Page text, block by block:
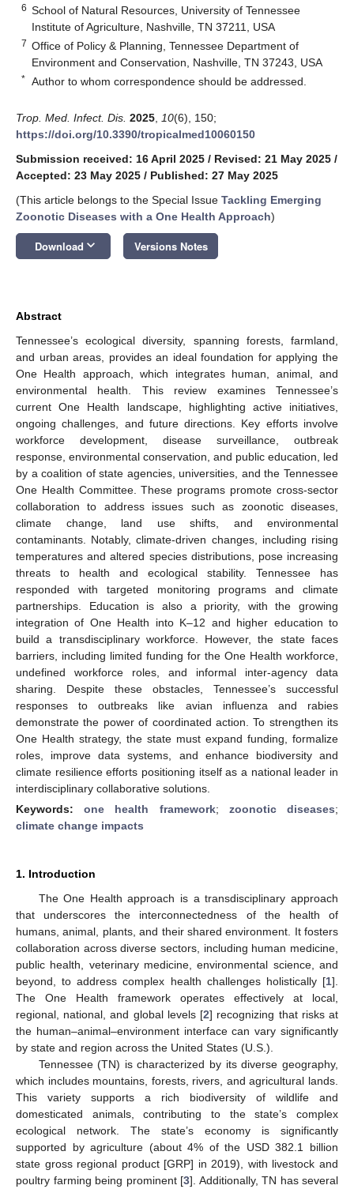
6 School of Natural Resources, University of Tennessee
Institute of Agriculture, Nashville, TN 37211, USA
7 Office of Policy & Planning, Tennessee Department of
Environment and Conservation, Nashville, TN 37243, USA
* Author to whom correspondence should be addressed.
Trop. Med. Infect. Dis. 2025 10(6), 150;
https://doi.org/10.3390/tropicalmed10060150
Submission received: 16 April 2025 / Revised: 21 May 2025 /
Accepted: 23 May 2025 / Published: 27 May 2025
(This article belongs to the Special Issue Tackling Emerging
Zoonotic Diseases with a One Health Approach)
Download keyboard_arrow_down Versions Notes
Abstract
Tennessee’s ecological diversity, spanning forests, farmland,
and urban areas, provides an ideal foundation for applying the
One Health approach, which integrates human, animal, and
environmental health. This review examines Tennessee’s
current One Health landscape, highlighting active initiatives,
ongoing challenges, and future directions. Key efforts involve
workforce development, disease surveillance, outbreak
response, environmental conservation, and public education, led
by a coalition of state agencies, universities, and the Tennessee
One Health Committee. These programs promote cross-sector
collaboration to address issues such as zoonotic diseases,
climate change, land use shifts, and environmental
contaminants. Notably, climate-driven changes, including rising
temperatures and altered species distributions, pose increasing
threats to health and ecological stability. Tennessee has
responded with targeted monitoring programs and climate
partnerships. Education is also a priority, with the growing
integration of One Health into K–12 and higher education to
build a transdisciplinary workforce. However, the state faces
barriers, including limited funding for the One Health workforce,
undefined workforce roles, and informal inter-agency data
sharing. Despite these obstacles, Tennessee’s successful
responses to outbreaks like avian influenza and rabies
demonstrate the power of coordinated action. To strengthen its
One Health strategy, the state must expand funding, formalize
roles, improve data systems, and enhance biodiversity and
climate resilience efforts positioning itself as a national leader in
interdisciplinary collaborative solutions.
Keywords:one health framework; zoonotic diseases;
climate change impacts
1. Introduction
The One Health approach is a transdisciplinary approach
that underscores the interconnectedness of the health of
humans, animal, plants, and their shared environment. It fosters
collaboration across diverse sectors, including human medicine,
public health, veterinary medicine, environmental science, and
beyond, to address complex health challenges holistically [1].
The One Health framework operates effectively at local,
regional, national, and global levels [2] recognizing that risks at
the human–animal–environment interface can vary significantly
by state and region across the United States (U.S.).
Tennessee (TN) is characterized by its diverse geography,
which includes mountains, forests, rivers, and agricultural lands.
This variety supports a rich biodiversity of wildlife and
domesticated animals, contributing to the state’s complex
ecological network. The state’s economy is significantly
supported by agriculture (about 4% of the USD 382.1 billion
state gross regional product [GRP] in 2019), with livestock and
poultry farming being prominent [3]. Additionally, TN has several